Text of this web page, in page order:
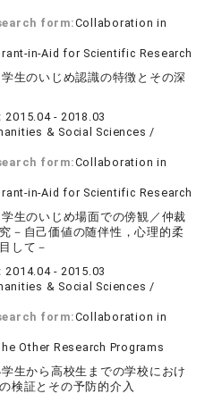
form:Collaboration in
in-Aid for Scientific Research
生のいじめ認識の特徴とその深
2015.04 - 2018.03
& Social Sciences /
form:Collaboration in
in-Aid for Scientific Research
生のいじめ場面での傍観／仲裁
－自己価値の随伴性，心理的柔
して－
2014.04 - 2015.03
& Social Sciences /
form:Collaboration in
Other Research Programs
生から高校生までの学校におけ
検証とその予防的介入